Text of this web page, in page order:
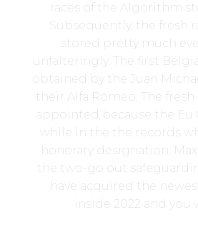
races of the Algorithm
Subsequently, the fresh
stored pretty much
unfalteringly. The first
obtained by the Juan
their Alfa Romeo. The fresh
appointed because the Eu
while in the the records
honorary designation. Max
the two-go out
have acquired the
inside 2022 and you